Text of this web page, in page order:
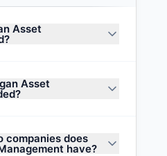
Asset
Asset
companies does
have?